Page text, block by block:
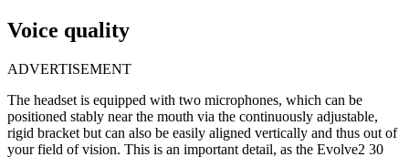
Voice quality
ADVERTISEMENT
The headset is equipped with two microphones, which can be
positioned stably near the mouth via the continuously adjustable,
rigid bracket but can also be easily aligned vertically and thus out of
your field of vision. This is an important detail, as the Evolve2 30